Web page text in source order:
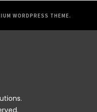
WORDPRESS THEME.